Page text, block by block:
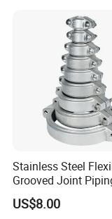
are located in
County, Hengshui
technology-based
area of R&D,
hose production
Our company
pressure hoses,
hoses, Drilling
hoses, Suction
Flexible hose,
Assembly, and
Stainless Steel
Grooved Joint
Coupling
US$8.00